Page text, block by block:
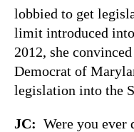
lobbied to get
limit introduced
2012, she
Democrat of
legislation into the
JC: Were you ever